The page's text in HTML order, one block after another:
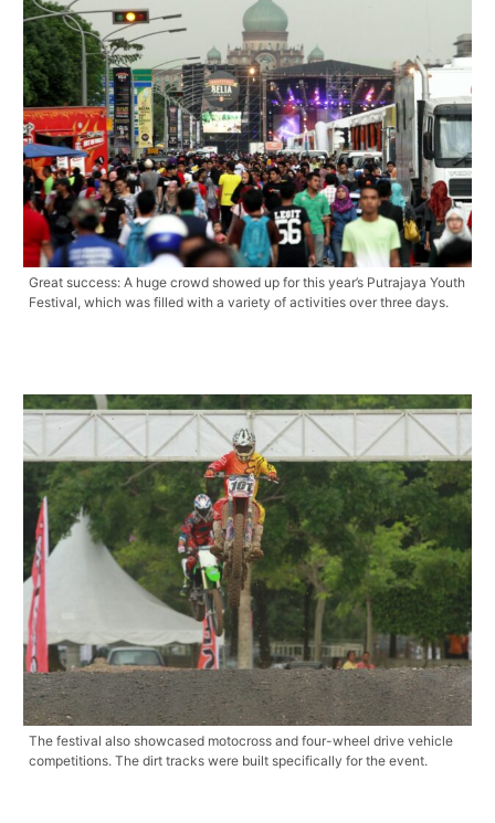
Great success: A huge crowd showed up for this year’s Putrajaya Youth
Festival, which was filled with a variety of activities over three days.
The festival also showcased motocross and four-wheel drive vehicle
competitions. The dirt tracks were built specifically for the event.